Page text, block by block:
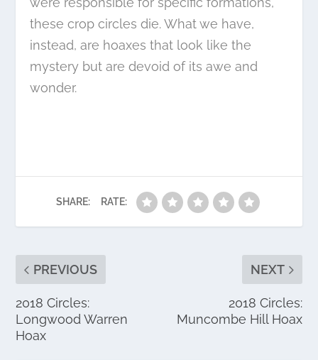
these crop circles die. What we have,
instead, are hoaxes that look like the
mystery but are devoid of its awe and
wonder.
SHARE: RATE:
PREVIOUS
2018 Circles:
Longwood Warren
Hoax
NEXT
2018 Circles:
Muncombe Hill Hoax